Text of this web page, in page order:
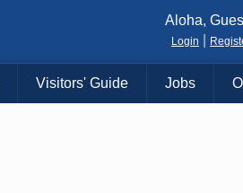
Aloha,
Login
Visitors' Guide Jobs